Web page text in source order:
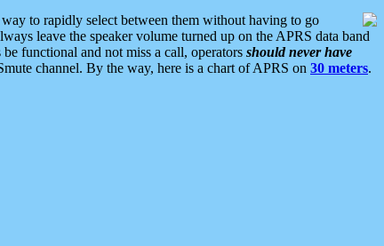
to rapidly select between them without having to go
leave the speaker volume turned up on the APRS data band
functional and not miss a call, operators should never have
channel. By the way, here is a chart of APRS on 30 meters.